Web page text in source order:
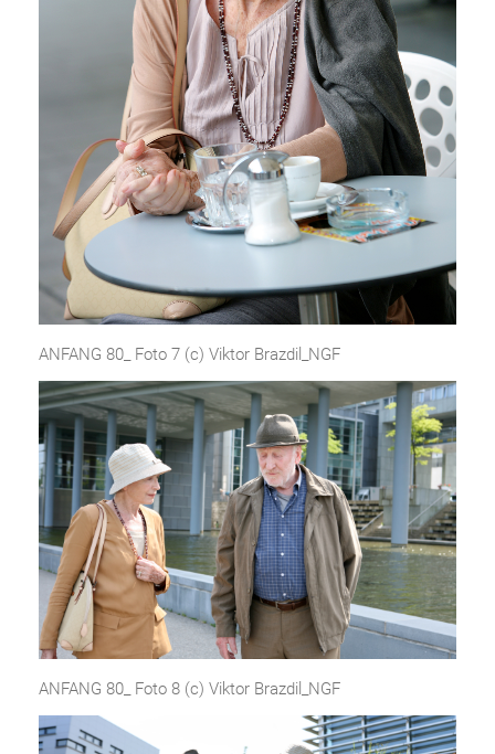
ANFANG 80_ Foto 7 (c) Viktor Brazdil_NGF
ANFANG 80_ Foto 8 (c) Viktor Brazdil_NGF